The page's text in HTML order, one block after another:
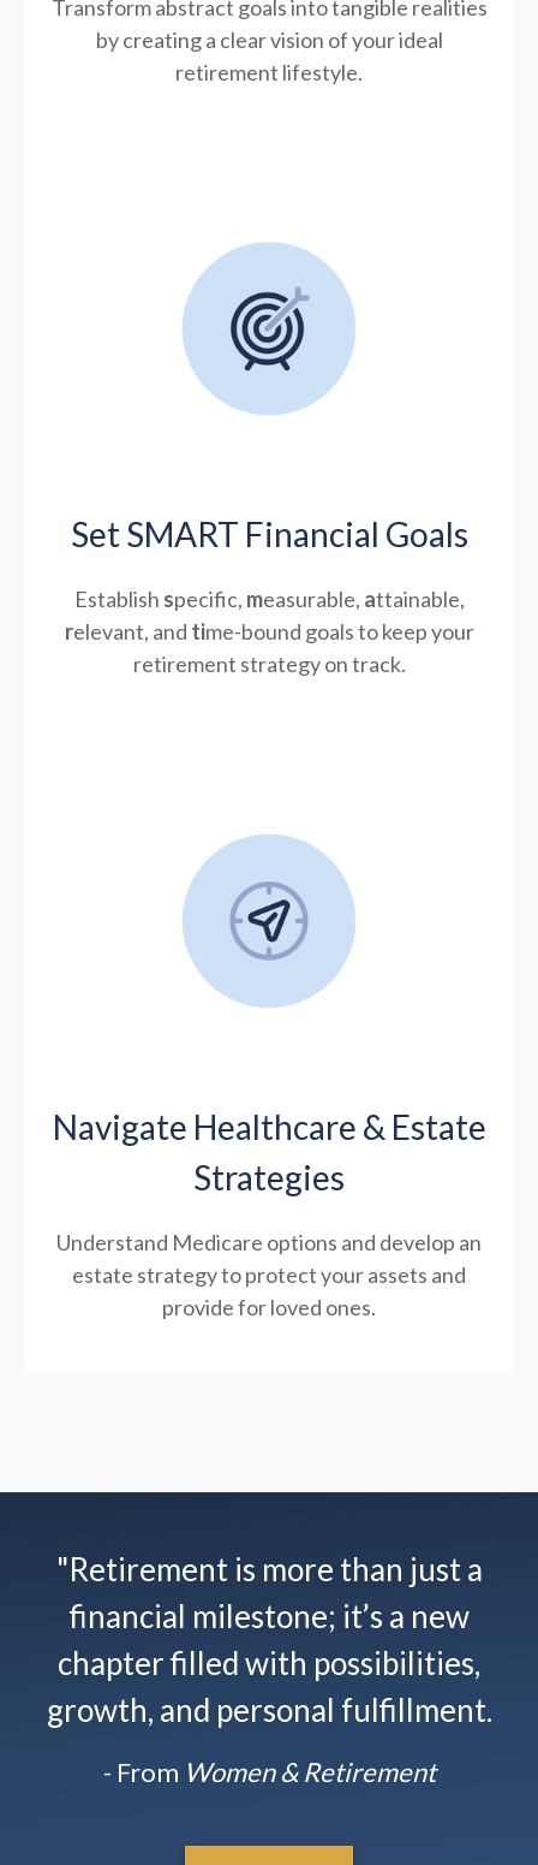
Transform abstract goals into tangible realities
by creating a clear vision of your ideal
retirement lifestyle.
Set SMART Financial Goals
Establish specific, measurable, attainable,
relevant, and time-bound goals to keep your
retirement strategy on track.
Navigate Healthcare & Estate
Strategies
Understand Medicare options and develop an
estate strategy to protect your assets and
provide for loved ones.
"Retirement is more than just a
financial milestone; it’s a new
chapter filled with possibilities,
growth, and personal fulfillment.
- From Women & Retirement